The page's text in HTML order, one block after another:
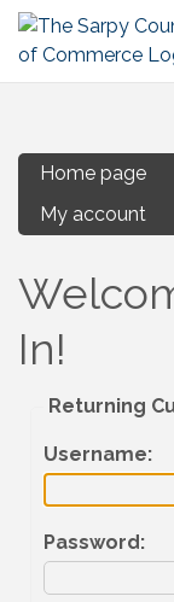
Home page
My account
In!
Returning
Username:
Password: